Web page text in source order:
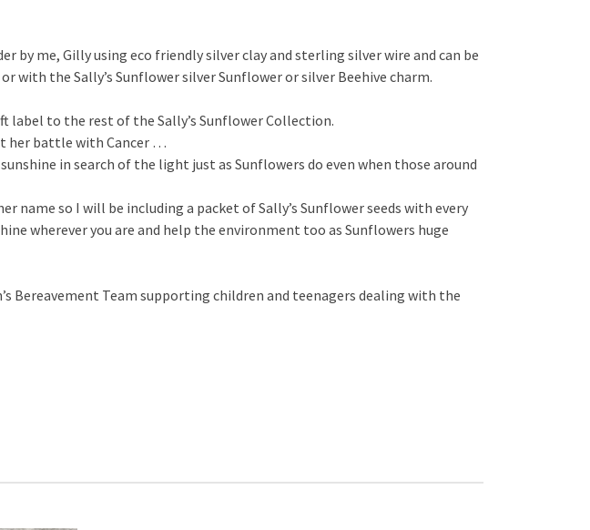
by me, Gilly using eco friendly silver clay and sterling silver wire and can be
with the Sally’s Sunflower silver Sunflower or silver Beehive charm.
label to the rest of the Sally’s Sunflower Collection.
her battle with Cancer …
in search of the light just as Sunflowers do even when those around
name so I will be including a packet of Sally’s Sunflower seeds with every
wherever you are and help the environment too as Sunflowers huge
Bereavement Team supporting children and teenagers dealing with the